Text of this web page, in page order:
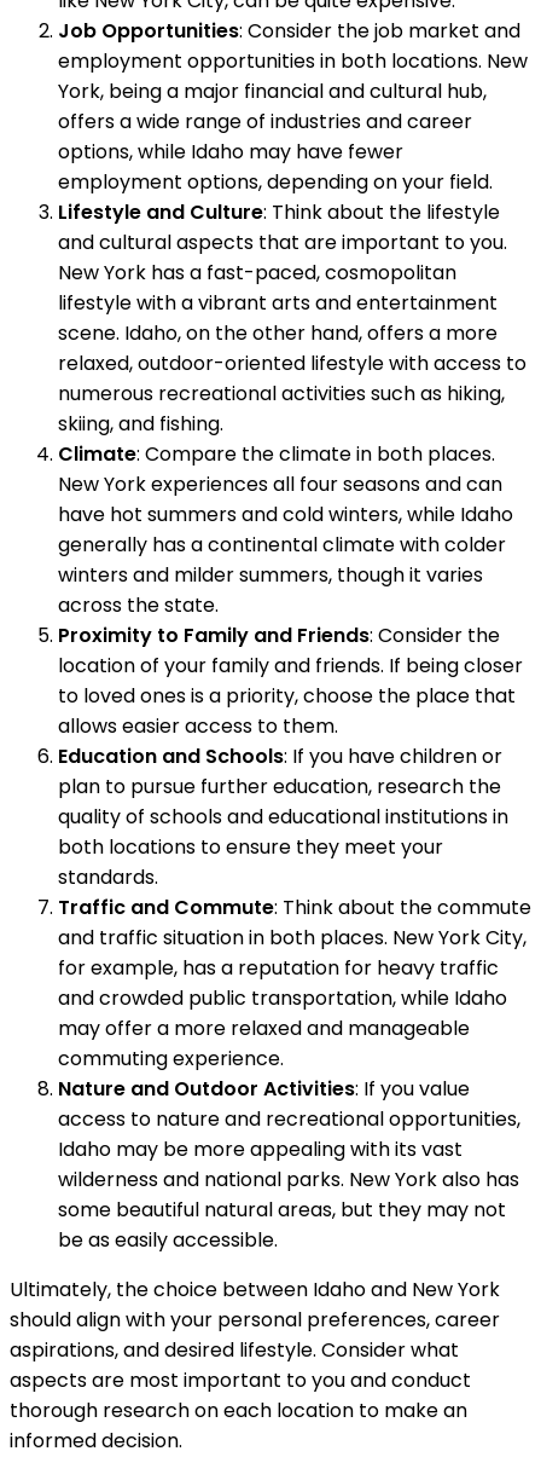
Job Opportunities: Consider the job market and
employment opportunities in both locations. New
York, being a major financial and cultural hub,
offers a wide range of industries and career
options, while Idaho may have fewer
employment options, depending on your field.
Lifestyle and Culture: Think about the lifestyle
and cultural aspects that are important to you.
New York has a fast-paced, cosmopolitan
lifestyle with a vibrant arts and entertainment
scene. Idaho, on the other hand, offers a more
relaxed, outdoor-oriented lifestyle with access to
numerous recreational activities such as hiking,
skiing, and fishing.
Climate: Compare the climate in both places.
New York experiences all four seasons and can
have hot summers and cold winters, while Idaho
generally has a continental climate with colder
winters and milder summers, though it varies
across the state.
Proximity to Family and Friends: Consider the
location of your family and friends. If being closer
to loved ones is a priority, choose the place that
allows easier access to them.
Education and Schools: If you have children or
plan to pursue further education, research the
quality of schools and educational institutions in
both locations to ensure they meet your
standards.
Traffic and Commute: Think about the commute
and traffic situation in both places. New York City,
for example, has a reputation for heavy traffic
and crowded public transportation, while Idaho
may offer a more relaxed and manageable
commuting experience.
Nature and Outdoor Activities: If you value
access to nature and recreational opportunities,
Idaho may be more appealing with its vast
wilderness and national parks. New York also has
some beautiful natural areas, but they may not
be as easily accessible.
Ultimately, the choice between Idaho and New York
should align with your personal preferences, career
aspirations, and desired lifestyle. Consider what
aspects are most important to you and conduct
thorough research on each location to make an
informed decision.